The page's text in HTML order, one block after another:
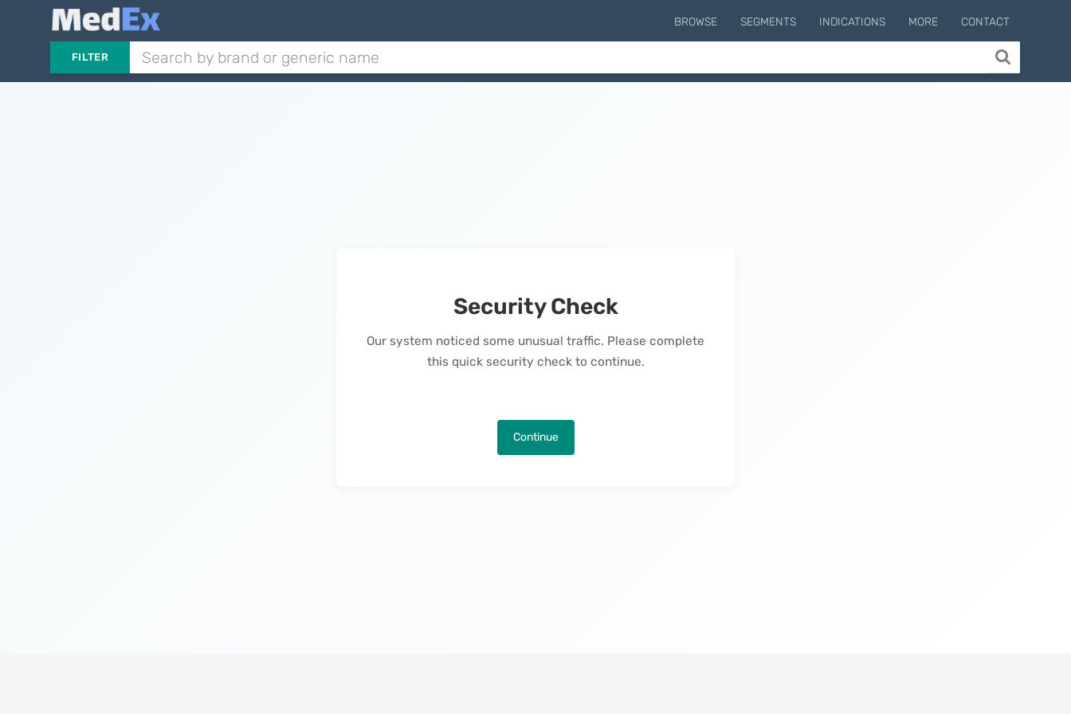
BROWSE SEGMENTS INDICATIONS MORE CONTACT
FILTER
Security Check
Our system noticed some unusual traffic. Please complete
this quick security check to continue.
Continue